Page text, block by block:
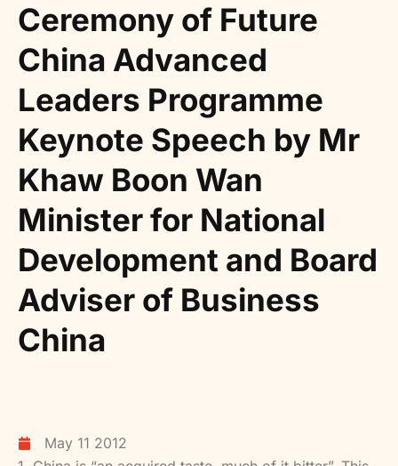
Ceremony of Future
China Advanced
Leaders Programme
Keynote Speech by Mr
Khaw Boon Wan
Minister for National
Development and Board
Adviser of Business
China
May 11 2012